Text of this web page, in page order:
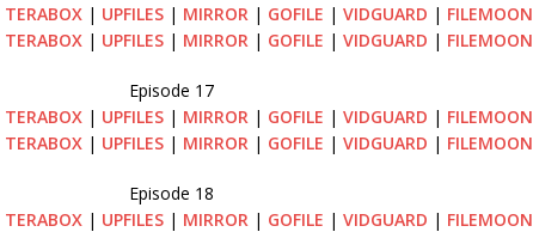
TERABOX | UPFILES | MIRROR | GOFILE |VIDGUARD | FILEMOON
TERABOX | UPFILES | MIRROR | GOFILE |VIDGUARD | FILEMOON
Episode 17
TERABOX | UPFILES | MIRROR | GOFILE |VIDGUARD | FILEMOON
TERABOX | UPFILES | MIRROR | GOFILE |VIDGUARD | FILEMOON
Episode 18
TERABOX | UPFILES | MIRROR | GOFILE |VIDGUARD | FILEMOON